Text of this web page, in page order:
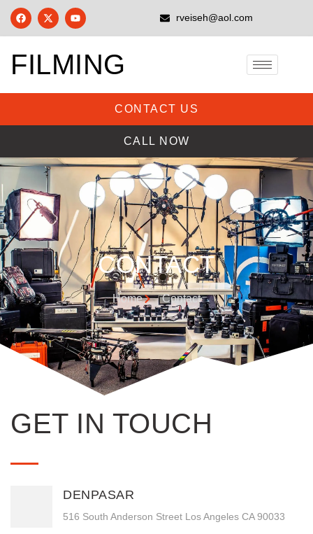
rveiseh@aol.com
FILMING
CONTACT US
CALL NOW
CONTACT
Home Contact
GET IN TOUCH
DENPASAR
516 South Anderson Street Los Angeles CA 90033